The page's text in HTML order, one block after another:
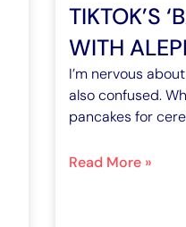
TIKTOK’S
WITH
I’m nervous
also confused.
pancakes for
Read More »